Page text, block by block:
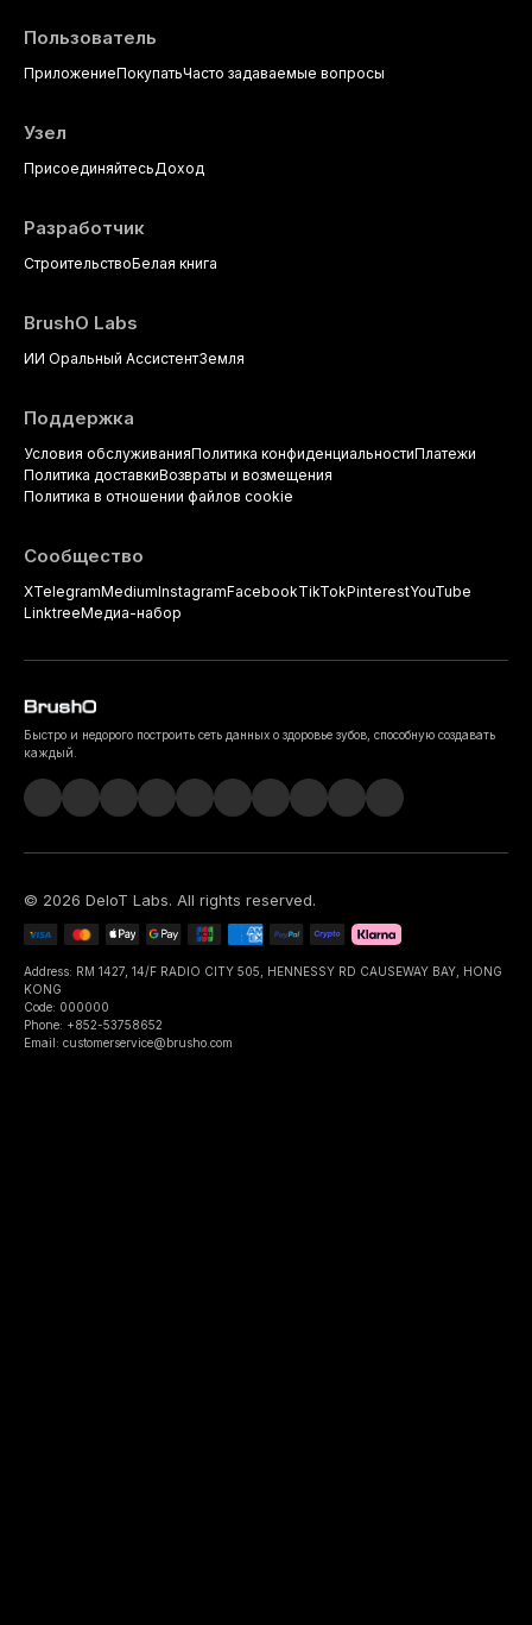
Пользователь
ПриложениеПокупатьЧасто задаваемые вопросы
Узел
ПрисоединяйтесьДоход
Разработчик
СтроительствоБелая книга
BrushO Labs
ИИ Оральный АссистентЗемля
Поддержка
Условия обслуживанияПолитика конфиденциальностиПлатежи
Политика доставкиВозвраты и возмещения
Политика в отношении файлов cookie
Сообщество
XTelegramMediumInstagramFacebookTikTokPinterestYouTube
LinktreeМедиа-набор
Быстро и недорого построить сеть данных о здоровье зубов, способную создавать
каждый.
© 2026 DeIoT Labs. All rights reserved.
Address: RM 1427, 14/F RADIO CITY 505, HENNESSY RD CAUSEWAY BAY, HONG
KONG
Code: 000000
Phone: +852-53758652
Email: customerservice@brusho.com